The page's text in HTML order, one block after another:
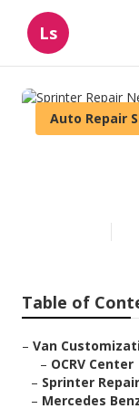
Ls
Auto Repair
Table of
– Van
– OCRV Center
– Sprinter
– Mercedes